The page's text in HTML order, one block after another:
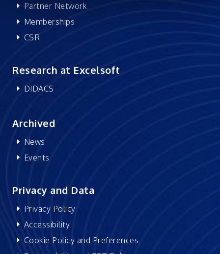
Partner Network
Memberships
CSR
Research at Excelsoft
DIDACS
Archived
News
Events
Privacy and Data
Privacy Policy
Accessibility
Cookie Policy and Preferences